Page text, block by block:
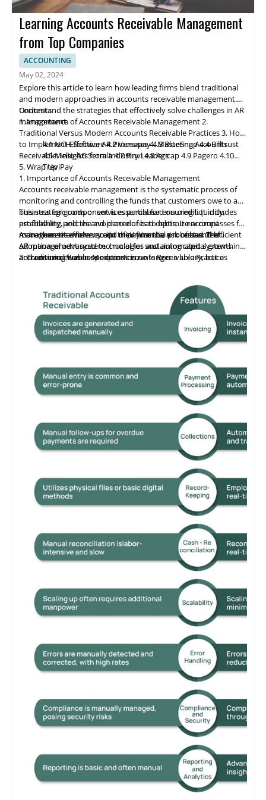
Learning Accounts Receivable Management
from Top Companies
ACCOUNTING
May 02, 2024
Explore this article to learn how leading firms blend traditional
and modern approaches in accounts receivable management.
Understand the strategies that effectively solve challenges in AR
management.
Contents
1. Importance of Accounts Receivable Management2.
Traditional Versus Modern Accounts Receivable Practices3. How
to Implement Effective AR Processes4. Mastering Accounts
Receivable: Insights from Industry Leaders
4.1 NCH Software4.2 Versapay4.3 BlueSnap4.4 Billtrust
4.5 Melio4.6 Serrala4.7 Finvi4.8 Agicap4.9 Pagero 4.10
TreviPay
5. Wrap Up
1. Importance of Accounts Receivable Management
Accounts receivable management is the systematic process of
monitoring and controlling the funds that customers owe to a
business for goods or services purchased on credit. It includes
establishing policies and procedures to optimize account
management efficiency and minimize the risk of bad debt.
This strategic component is essential for ensuring liquidity,
profitability, and the avoidance of bad debts. It encompasses far
more than the mere receipt of payments; a robust and efficient
AR management system, crucial for sustaining capital growth
and ensuring business expansion.
As businesses evolve, so do their financial processes. The
adoption of advanced technologies and automated systems in
accounts receivable operations is no longer a luxury, but a
advanced systems ensure operational efficiency and maintain a
competitive edge.
2. Traditional Versus Modern Accounts Receivable Practices